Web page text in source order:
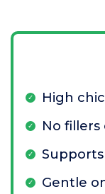
High
No
Gentle